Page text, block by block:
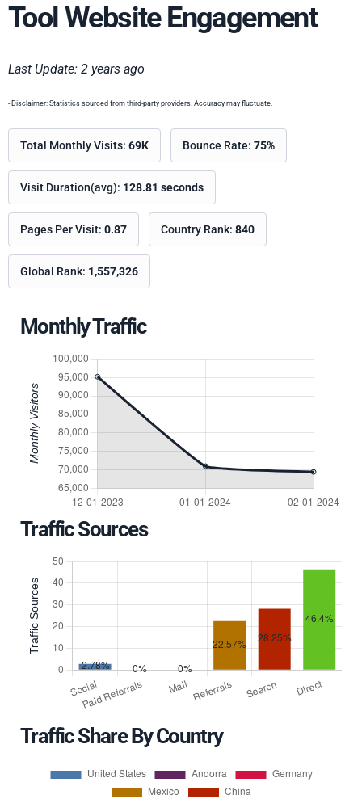
Tool Website Engagement
Last Update: 2 years ago
- Disclaimer: Statistics sourced from third-party providers. Accuracy may fluctuate.
Total Monthly Visits: 69K Bounce Rate: 75%
Visit Duration(avg): 128.81 seconds
Pages Per Visit: 0.87 Country Rank: 840
Global Rank: 1,557,326
Monthly Traffic
Traffic Sources
Traffic Share By Country